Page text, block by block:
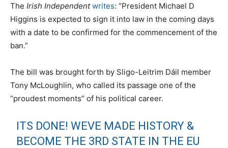
The Irish Independent writes: “President Michael D
Higgins is expected to sign it into law in the coming days
with a date to be confirmed for the commencement of the
ban.”
The bill was brought forth by Sligo-Leitrim Dáil member
Tony McLoughlin, who called its passage one of the
“proudest moments” of his political career.
ITS DONE! WEVE MADE HISTORY &
BECOME THE 3RD STATE IN THE EU